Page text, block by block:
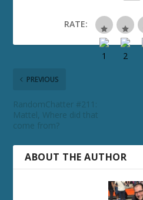
RATE:
PREVIOUS
RandomChatter #211:
Mattel, Where did that
come from?
ABOUT THE AUTHOR